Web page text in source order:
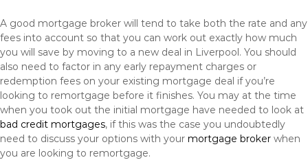
A good mortgage broker will tend to take both the rate and any
fees into account so that you can work out exactly how much
you will save by moving to a new deal in Liverpool. You should
also need to factor in any early repayment charges or
redemption fees on your existing mortgage deal if you’re
looking to remortgage before it finishes. You may at the time
when you took out the initial mortgage have needed to look at
bad credit mortgages, if this was the case you undoubtedly
need to discuss your options with your mortgage broker when
you are looking to remortgage.